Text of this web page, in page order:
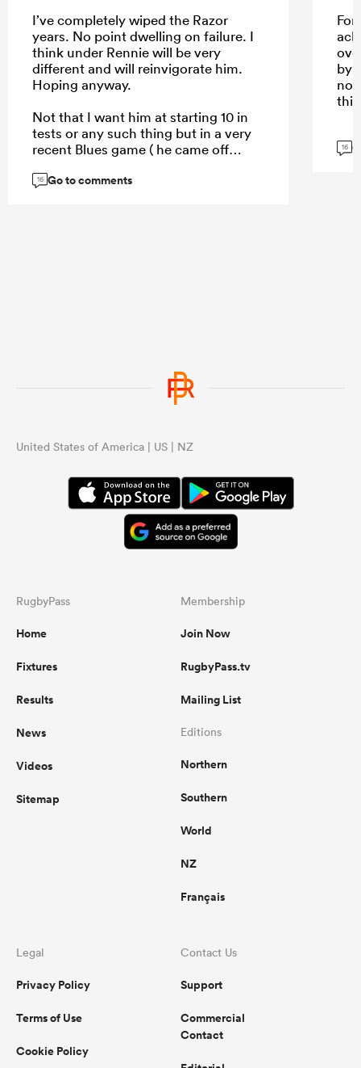
I’ve completely wiped the Razor
years. No point dwelling on failure. I
think under Rennie will be very
different and will reinvigorate him.
Hoping anyway.
Not that I want him at starting 10 in
tests or any such thing but in a very
recent Blues game ( he came off
and skill doesn’t disappear.
16 Go to comments
For
by
not
16
United States of America | US | NZ
RugbyPass
Home
Fixtures
Results
News
Videos
Sitemap
Membership
Join Now
RugbyPass.tv
Mailing List
Editions
Northern
Southern
World
NZ
Français
Legal
Privacy Policy
Terms of Use
Cookie Policy
Contact Us
Support
Commercial
Contact